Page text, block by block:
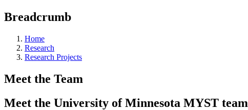
Breadcrumb
Home
Research
Research Projects
Meet the Team
Meet the University of Minnesota MYST team